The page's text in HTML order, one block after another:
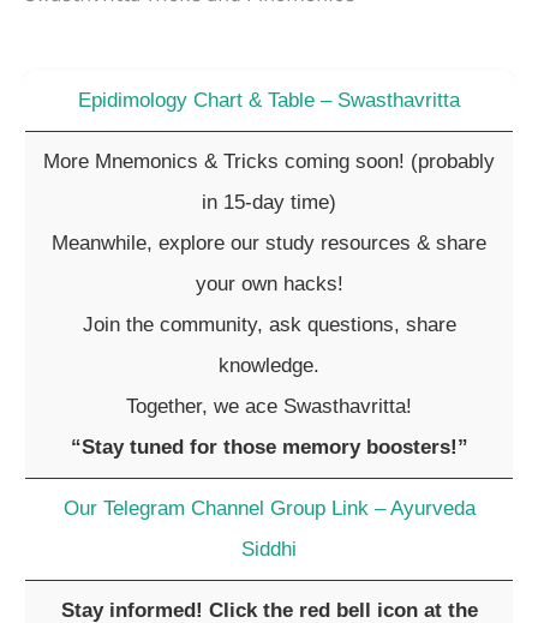
Epidimology Chart & Table – Swasthavritta
More Mnemonics & Tricks coming soon! (probably
in 15-day time)
Meanwhile, explore our study resources & share
your own hacks!
Join the community, ask questions, share
knowledge.
Together, we ace Swasthavritta!
“Stay tuned for those memory boosters!”
Our Telegram Channel Group Link – Ayurveda
Siddhi
Stay informed! Click the red bell icon at the